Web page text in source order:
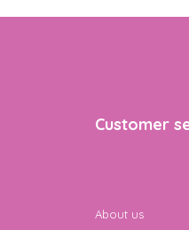
Customer
About us